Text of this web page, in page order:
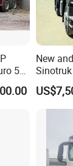
perfect
5
New
Tractor
Truck
Price